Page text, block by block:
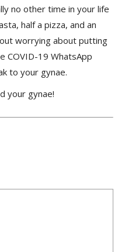
no other time in your life
half a pizza, and an
worrying about putting
COVID-19 WhatsApp
to your gynae.
your gynae!